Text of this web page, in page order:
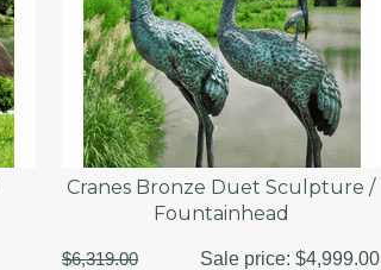
Cranes Bronze Duet Sculpture /
Fountainhead
$6,319.00 Sale price:$4,999.00